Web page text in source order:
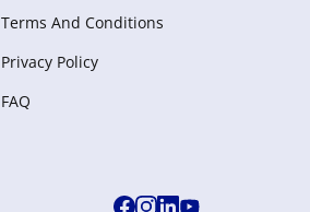
Terms And Conditions
Privacy Policy
FAQ